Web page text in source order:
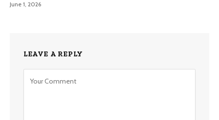
June 1, 2026
LEAVE A REPLY